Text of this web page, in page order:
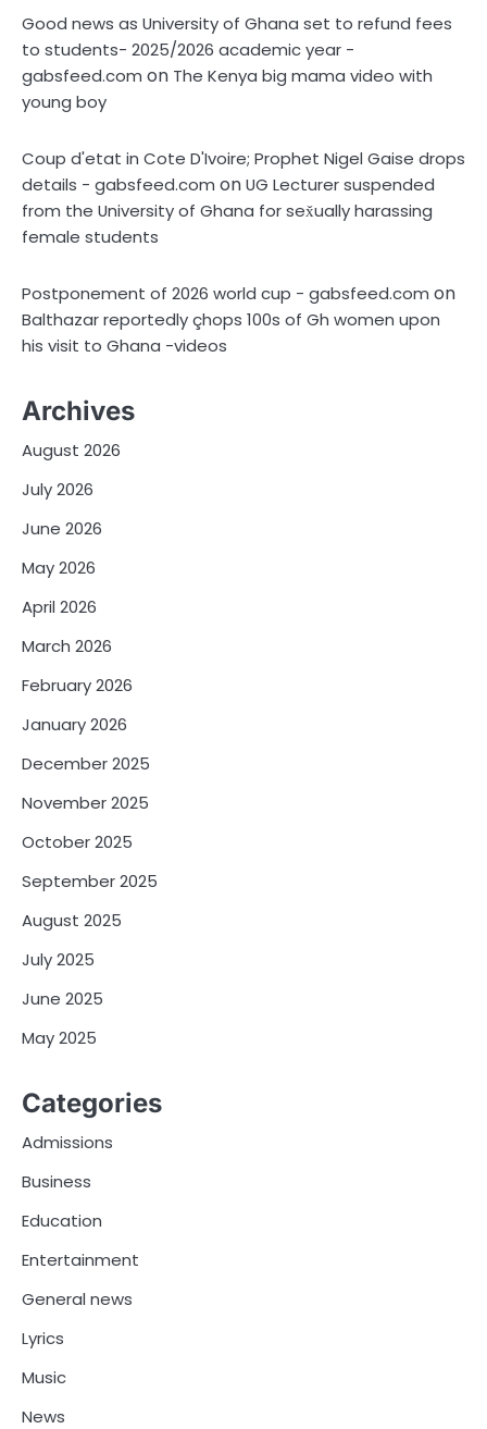
Good news as University of Ghana set to refund fees
to students- 2025/2026 academic year -
gabsfeed.com on The Kenya big mama video with
young boy
Coup d'etat in Cote D'Ivoire; Prophet Nigel Gaise drops
details - gabsfeed.com onUG Lecturer suspended
from the University of Ghana for sex̌ually harassing
female students
Postponement of 2026 world cup - gabsfeed.com on
Balthazar reportedly çhops 100s of Gh women upon
his visit to Ghana -videos
Archives
August 2026
July 2026
June 2026
May 2026
April 2026
March 2026
February 2026
January 2026
December 2025
November 2025
October 2025
September 2025
August 2025
July 2025
June 2025
May 2025
Categories
Admissions
Business
Education
Entertainment
General news
Lyrics
Music
News